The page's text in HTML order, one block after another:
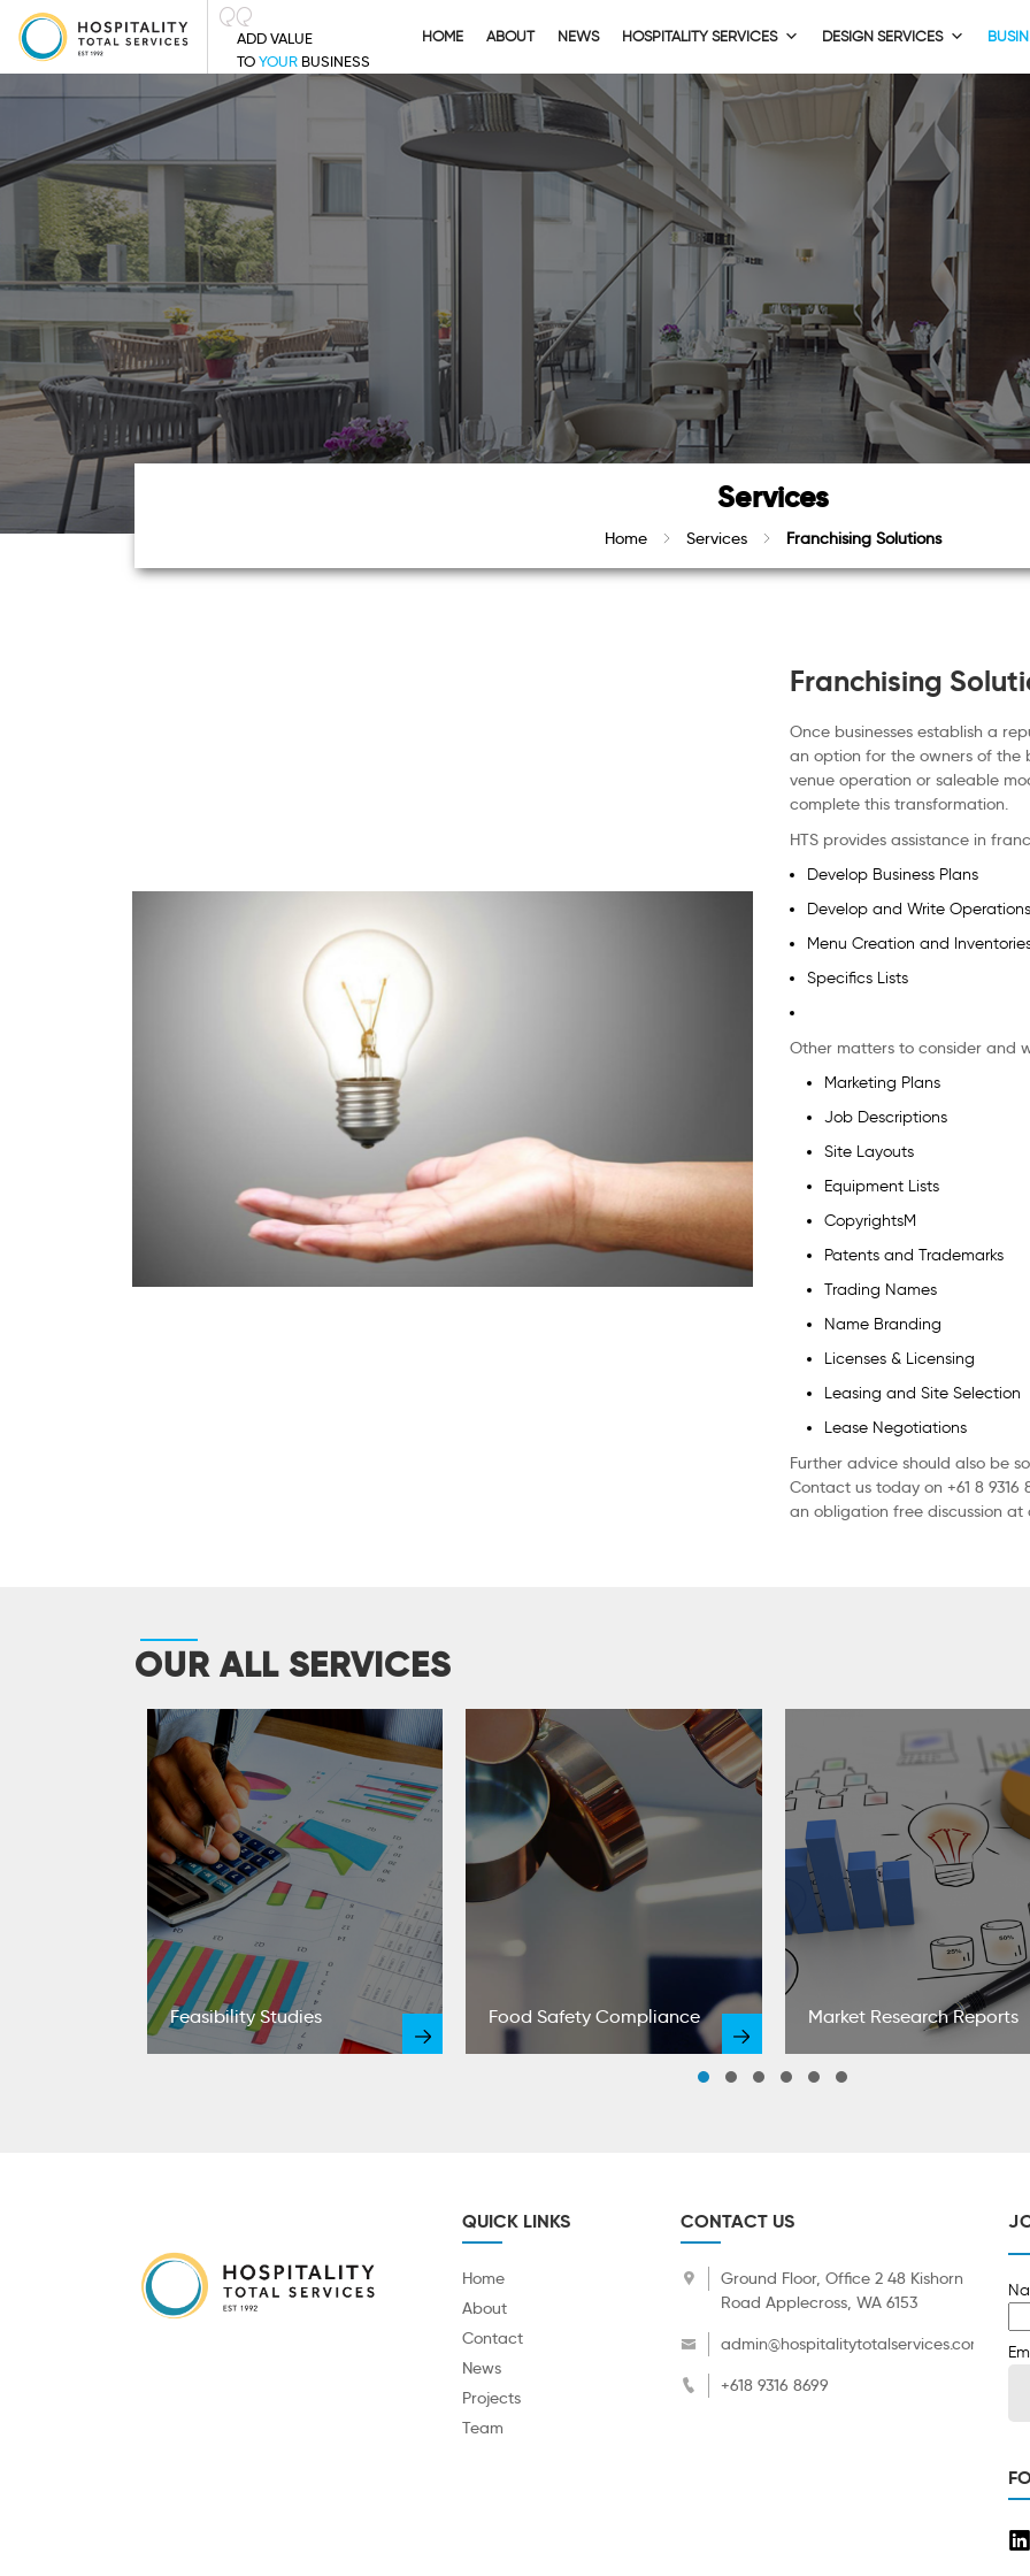
ADD VALUE
TOYOUR BUSINESS
HOME ABOUT NEWS HOSPITALITY SERVICES DESIGN SERVICES
Services
Home Services Franchising Solutions
Franchising
Once businesses establish a
an option for the owners of the
venue operation or saleable
complete this transformation.
HTS provides assistance in
Develop Business Plans
Develop and Write
Menu Creation and
Specifics Lists
Other matters to consider and
Marketing Plans
Job Descriptions
Site Layouts
Equipment Lists
CopyrightsM
Patents and Trademarks
Trading Names
Name Branding
Licenses & Licensing
Leasing and Site Selection
Lease Negotiations
Further advice should also be
Contact us today on +61 8
an obligation free discussion at
OUR ALL SERVICES
Feasibility Studies Food Safety Compliance Market Research Reports
QUICK LINKS
Home
About
Contact
News
Projects
Team
CONTACT US
Ground Floor, Office 2 48 Kishorn
Road Applecross, WA 6153
admin@hospitalitytotalservices.com.au
+618 9316 8699